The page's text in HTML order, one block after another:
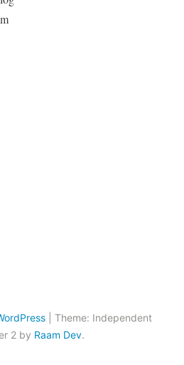
Theme: Independent
2 by Raam Dev.